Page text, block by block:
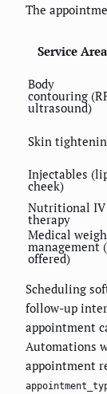
The
Service Area
Body
contouring
ultrasound)
Skin
Injectables
cheek)
Nutritional IV
therapy
Medical
management
offered)
Scheduling
follow-up
appointment
Automations
appointment